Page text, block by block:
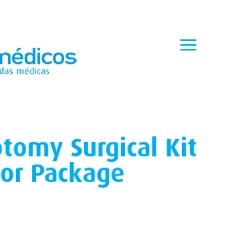
Surgical Kit
or Package